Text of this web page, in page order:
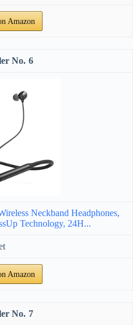
Amazon
6
Neckband Headphones,
Technology, 24H...
Amazon
7